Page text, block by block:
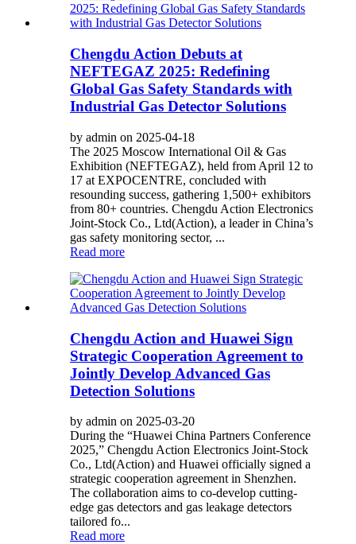
Chengdu Action Debuts at
NEFTEGAZ 2025: Redefining
Global Gas Safety Standards with
Industrial Gas Detector Solutions
by admin on 2025-04-18
The 2025 Moscow International Oil & Gas
Exhibition (NEFTEGAZ), held from April 12 to
17 at EXPOCENTRE, concluded with
resounding success, gathering 1,500+ exhibitors
from 80+ countries. Chengdu Action Electronics
Joint-Stock Co., Ltd(Action), a leader in China’s
gas safety monitoring sector, ...
Read more
Chengdu Action and Huawei Sign
Strategic Cooperation Agreement to
Jointly Develop Advanced Gas
Detection Solutions
by admin on 2025-03-20
During the “Huawei China Partners Conference
2025,” Chengdu Action Electronics Joint-Stock
Co., Ltd(Action) and Huawei officially signed a
strategic cooperation agreement in Shenzhen.
The collaboration aims to co-develop cutting-
edge gas detectors and gas leakage detectors
tailored fo...
Read more